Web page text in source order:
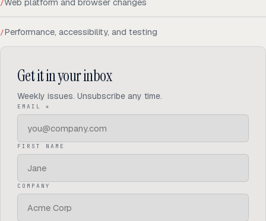
/
/Performance, accessibility, and testing
Get it in your inbox
Weekly issues. Unsubscribe any time.
EMAIL *
FIRST NAME
COMPANY